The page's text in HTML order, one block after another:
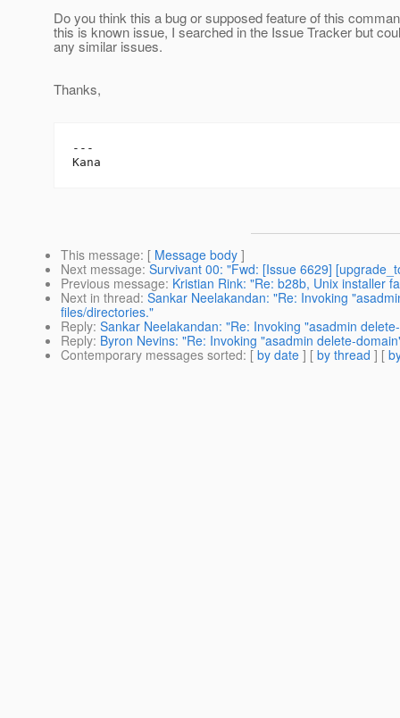
Do you think this a bug or supposed feature of this
this is known issue, I searched in the Issue Tracker but
any similar issues.
Thanks,
---
This message: [ Message body ]
Next message: Survivant 00: "Fwd: [Issue 6629]
Previous message: Kristian Rink: "Re: b28b, Unix installer
Next in thread: Sankar Neelakandan: "Re: Invoking
files/directories."
Reply: Sankar Neelakandan: "Re: Invoking "asadmin
Reply: Byron Nevins: "Re: Invoking "asadmin delete-
Contemporary messages sorted: [ by date ] [ by thread ] [